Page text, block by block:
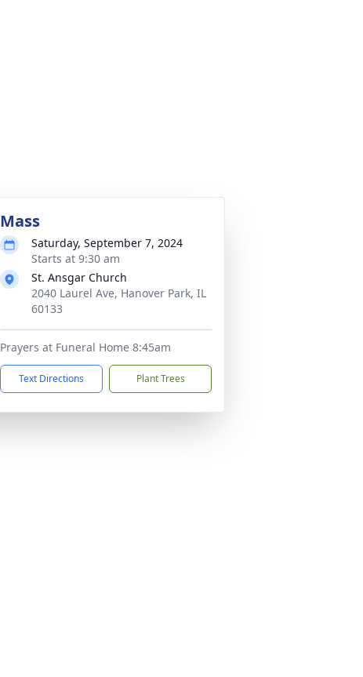
Mass
Saturday, September 7, 2024
Starts at 9:30 am
St. Ansgar Church
2040 Laurel Ave, Hanover Park, IL
60133
Prayers at Funeral Home 8:45am
Text Directions Plant Trees